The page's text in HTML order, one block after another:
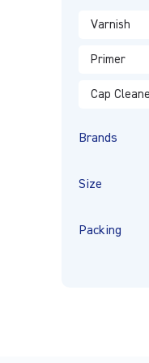
Varnish
Primer
Cap
Brands
Size
Packing